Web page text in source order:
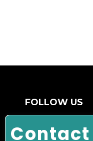
FOLLOW US
Corporation,
Contact